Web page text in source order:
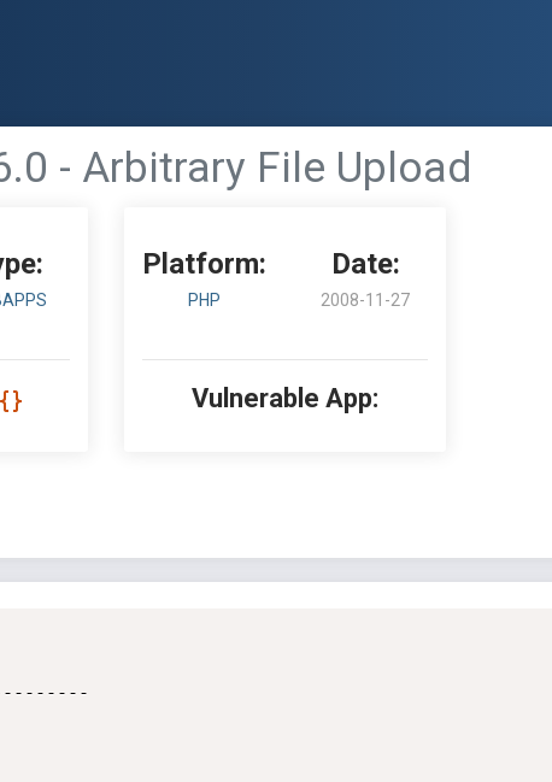
- Arbitrary File Upload
Platform:
PHP
Date:
2008-11-27
Vulnerable App: